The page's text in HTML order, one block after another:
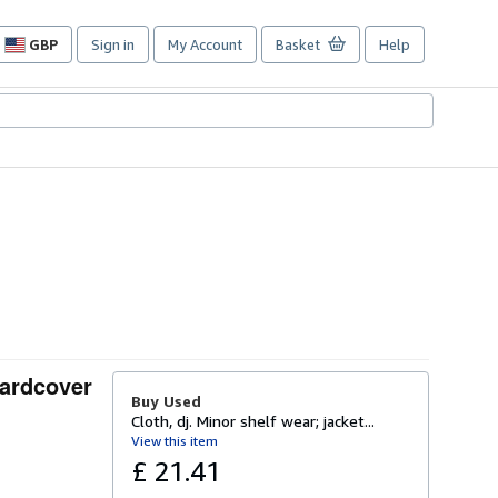
GBP
Site
preferences
Sign in My Account Basket Help
Buy Used
Cloth, dj. Minor shelf wear; jacket...
View this item
£ 21.41